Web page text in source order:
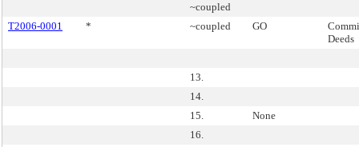
~coupled
T2006-0001
* ~coupled GO
Deeds
13.
14.
15.
None
16.